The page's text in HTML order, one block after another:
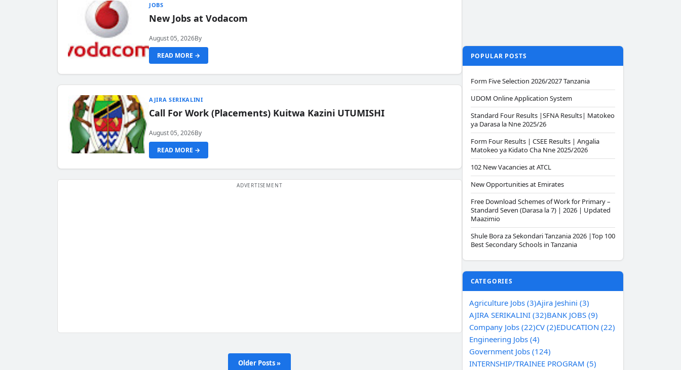
JOBS
New Jobs at Vodacom
August 05, 2026By
READ MORE →
AJIRA SERIKALINI
Call For Work (Placements) Kuitwa Kazini UTUMISHI
August 05, 2026By
READ MORE →
Older Posts »
POPULAR POSTS
Form Five Selection 2026/2027 Tanzania
UDOM Online Application System
Standard Four Results |SFNA Results| Matokeo
ya Darasa la Nne 2025/26
Form Four Results | CSEE Results | Angalia
Matokeo ya Kidato Cha Nne 2025/2026
102 New Vacancies at ATCL
New Opportunities at Emirates
Free Download Schemes of Work for Primary –
Standard Seven (Darasa la 7) | 2026 | Updated
Maazimio
Shule Bora za Sekondari Tanzania 2026 |Top 100
Best Secondary Schools in Tanzania
CATEGORIES
Agriculture Jobs (3)Ajira Jeshini (3)
AJIRA SERIKALINI (32)BANK JOBS (9)
Company Jobs (22)CV (2)EDUCATION (22)
Engineering Jobs (4)
Government Jobs (124)
INTERNSHIP/TRAINEE PROGRAM (5)